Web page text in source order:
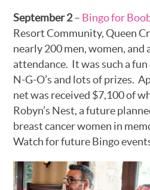
September 2– Bingo for
Resort Community, Queen
nearly 200 men, women, and
attendance. It was such a
N-G-O’s and lots of prizes.
net was received $7,100 of
Robyn’s Nest, a future
breast cancer women in
Watch for future Bingo